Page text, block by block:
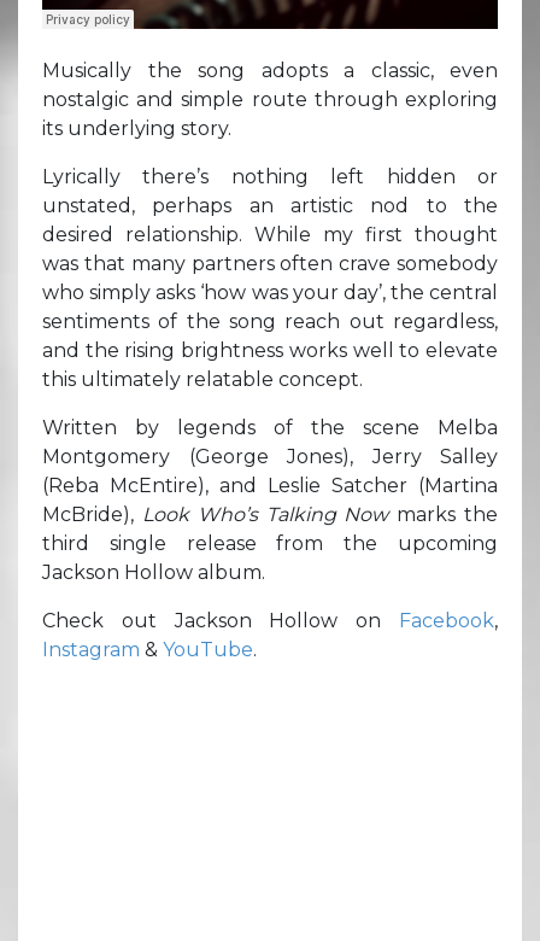
Musically the song adopts a classic, even
nostalgic and simple route through exploring
its underlying story.
Lyrically there’s nothing left hidden or
unstated, perhaps an artistic nod to the
desired relationship. While my first thought
was that many partners often crave somebody
who simply asks ‘how was your day’, the central
sentiments of the song reach out regardless,
and the rising brightness works well to elevate
this ultimately relatable concept.
Written by legends of the scene Melba
Montgomery (George Jones), Jerry Salley
(Reba McEntire), and Leslie Satcher (Martina
McBride), Look Who’s Talking Now marks the
third single release from the upcoming
Jackson Hollow album.
Check out Jackson Hollow on Facebook,
Instagram & YouTube.